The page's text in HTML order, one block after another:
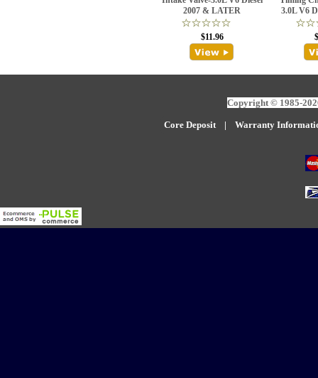
2007 & LATER
$11.96
3.0L V6
Copyright © 1985-
Core Deposit| Warranty